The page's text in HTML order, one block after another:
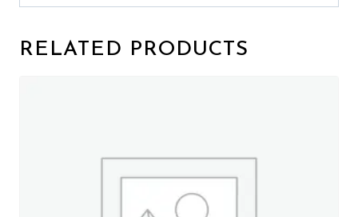
RELATED PRODUCTS